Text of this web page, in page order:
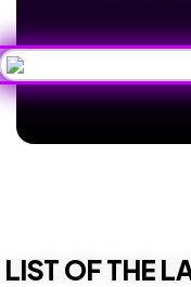
LIST OF THE